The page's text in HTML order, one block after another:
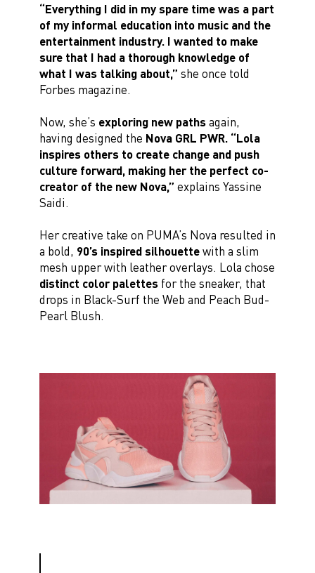
“Everything I did in my spare time was a part
of my informal education into music and the
entertainment industry. I wanted to make
sure that I had a thorough knowledge of
what I was talking about,” she once told
Forbes magazine.
Now, she’s exploring new pathsagain,
having designed the Nova GRL PWR.“Lola
inspires others to create change and push
culture forward, making her the perfect co-
creator of the new Nova,” explains Yassine
Saidi.
Her creative take on PUMA’s Nova resulted in
a bold, 90’s inspired silhouettewith a slim
mesh upper with leather overlays. Lola chose
distinct color palettesfor the sneaker, that
drops in Black-Surf the Web and Peach Bud-
Pearl Blush.